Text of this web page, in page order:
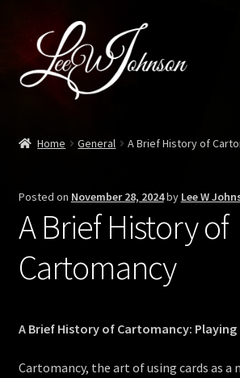
navigation
content
Liber Daemon
Home General A Brief History of
Posted on November 28, 2024by Lee W
A Brief History of
Cartomancy
A Brief History of Cartomancy: Playing
Cartomancy, the art of using cards as a